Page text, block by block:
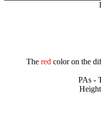
The redcolor on the
PAs -